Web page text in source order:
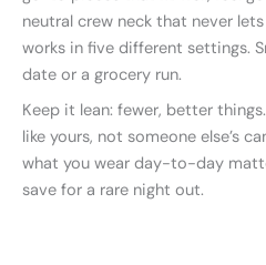
neutral crew neck that never
works in five different settings.
date or a grocery run.
Keep it lean: fewer, better
like yours, not someone else’s
what you wear day-to-day
save for a rare night out.